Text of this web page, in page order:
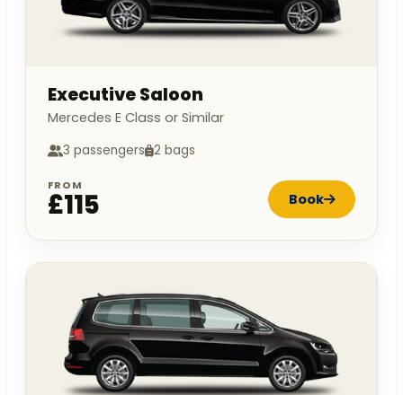
Executive Saloon
Mercedes E Class or Similar
3 passengers 2 bags
FROM
£115 Book